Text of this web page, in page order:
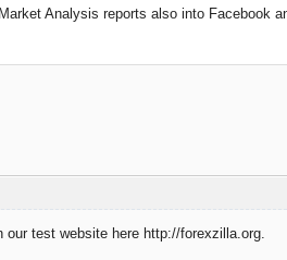
Analysis reports also into Facebook
test website here http://forexzilla.org.